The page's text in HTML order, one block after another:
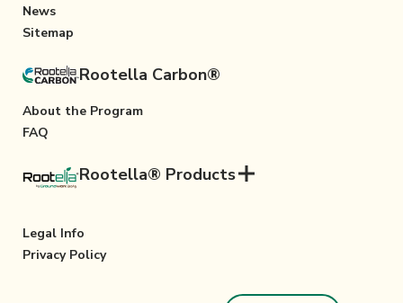
News
Sitemap
Rootella Carbon®
About the Program
FAQ
Rootella® Products
Legal Info
Privacy Policy